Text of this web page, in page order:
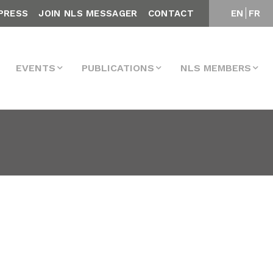
EN FR
JOIN NLS MESSAGER CONTACT
EVENTS PUBLICATIONS NLS MEMBERS